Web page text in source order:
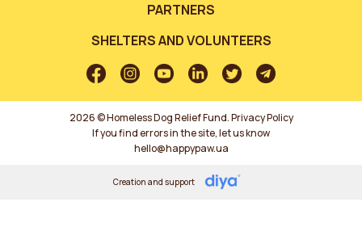
PARTNERS
SHELTERS AND VOLUNTEERS
2026 © Homeless Dog Relief Fund.Privacy Policy
If you find errors in the site, let us know
hello@happypaw.ua
Creation and support